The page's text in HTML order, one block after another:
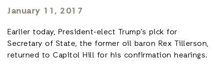
January 11, 2017
Earlier today, President-elect Trump’s pick for
Secretary of State, the former oil baron Rex Tillerson,
returned to Capitol Hill for his confirmation hearings.